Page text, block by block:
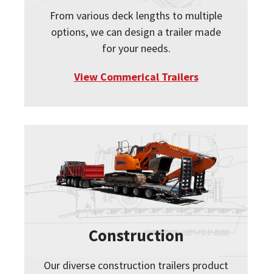
From various deck lengths to multiple
options, we can design a trailer made
for your needs.
View Commerical Trailers
Construction
Our diverse construction trailers product